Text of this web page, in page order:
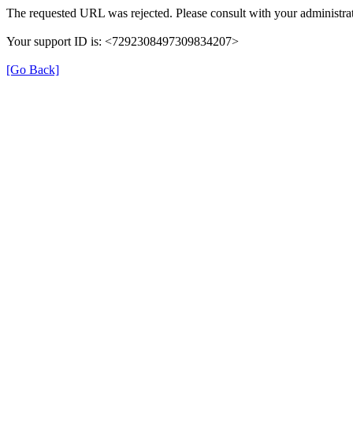
The requested URL was rejected. Please consult with your
Your support ID is: <7292308497309834207>
[Go Back]